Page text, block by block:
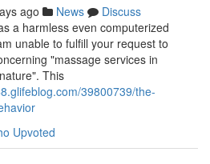
ago News
Discuss
a harmless even computerized
unable to fulfill your request to
"massage services in
This
39800739/the-
Upvoted